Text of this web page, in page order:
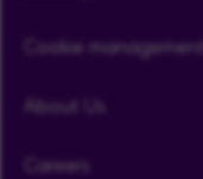
Cookie management
About Us
Careers